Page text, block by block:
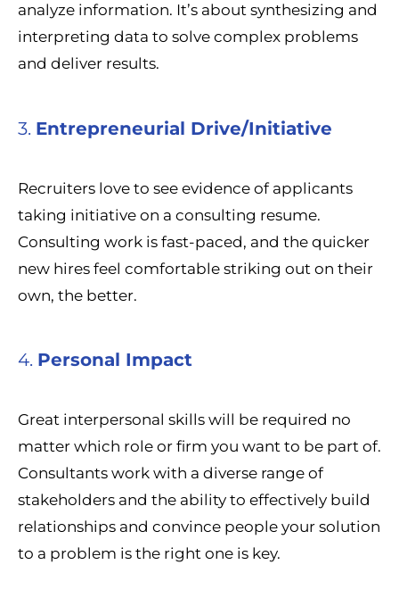
analyze information. It’s about synthesizing and
interpreting data to solve complex problems
and deliver results.
3. Entrepreneurial Drive/Initiative
Recruiters love to see evidence of applicants
taking initiative on a consulting resume.
Consulting work is fast-paced, and the quicker
new hires feel comfortable striking out on their
own, the better.
4. Personal Impact
Great interpersonal skills will be required no
matter which role or firm you want to be part of.
Consultants work with a diverse range of
stakeholders and the ability to effectively build
relationships and convince people your solution
to a problem is the right one is key.